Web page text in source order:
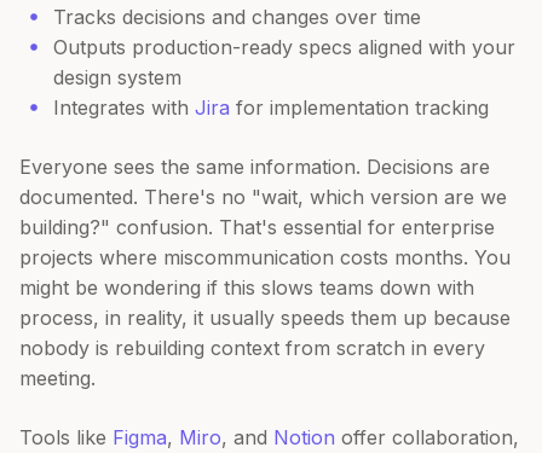
Tracks decisions and changes over time
Outputs production-ready specs aligned with your
design system
Integrates with Jira for implementation tracking
Everyone sees the same information. Decisions are
documented. There's no "wait, which version are we
building?" confusion. That's essential for enterprise
projects where miscommunication costs months. You
might be wondering if this slows teams down with
process, in reality, it usually speeds them up because
nobody is rebuilding context from scratch in every
meeting.
Tools like Figma, Miro, and Notion offer collaboration,